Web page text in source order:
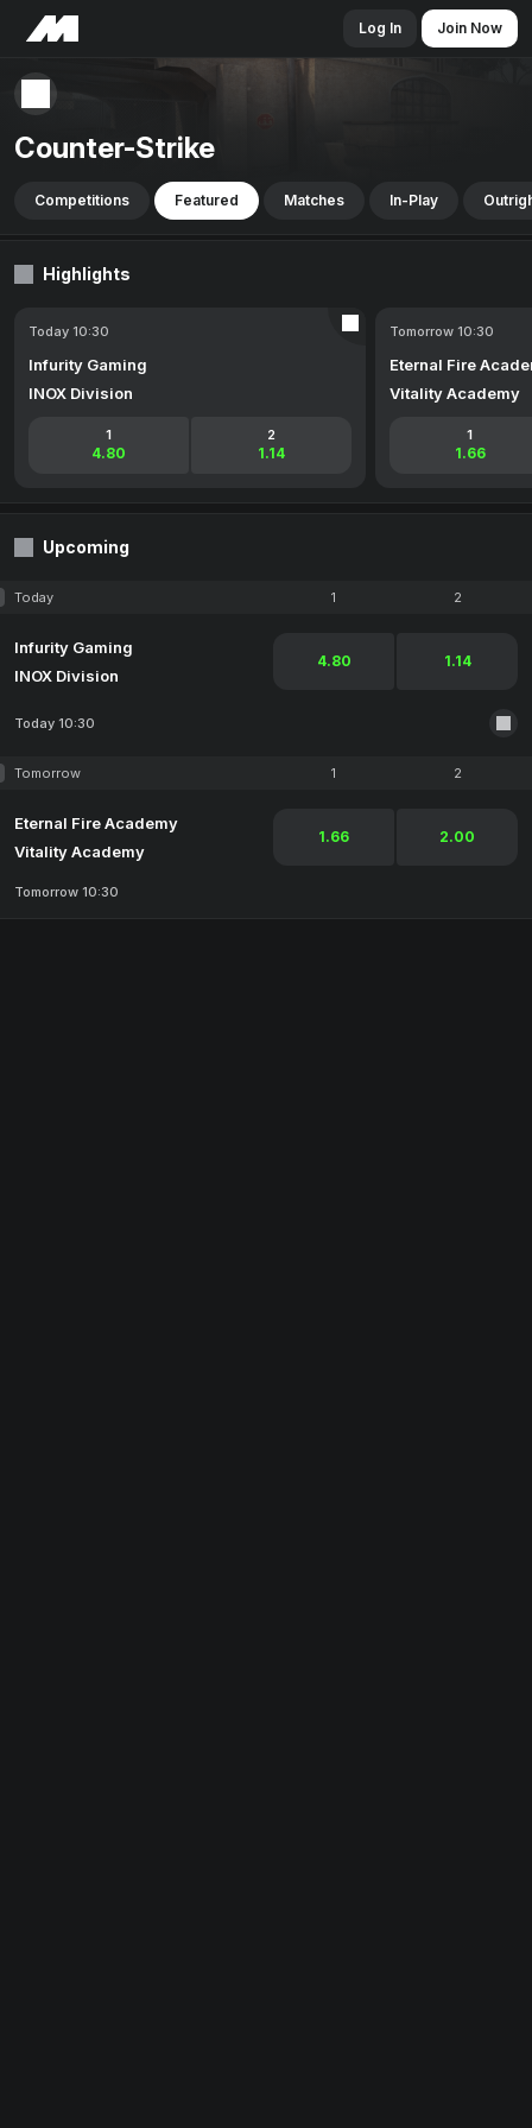
Log In Join Now
Counter-Strike
Competitions Featured Matches In-Play
Highlights
Today 10:30
Infurity Gaming
INOX Division
1
4.80
2
1.14
Tomorrow 10:30
Eternal Fire
Vitality Academy
1
1.66
Upcoming
Today 1 2
Infurity Gaming
INOX Division
4.80 1.14
Today 10:30
Tomorrow 1 2
Eternal Fire Academy
Vitality Academy
1.66 2.00
Tomorrow 10:30